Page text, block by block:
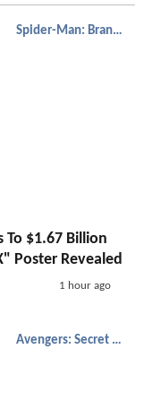
Spider-Man: Brand New Day
To $1.67 Billion
Poster Revealed
1 hour ago
Avengers: Secret Wars